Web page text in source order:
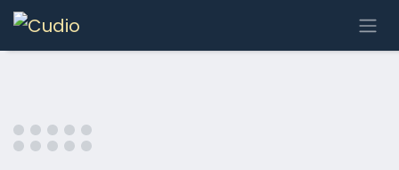
Se rendre au contenu